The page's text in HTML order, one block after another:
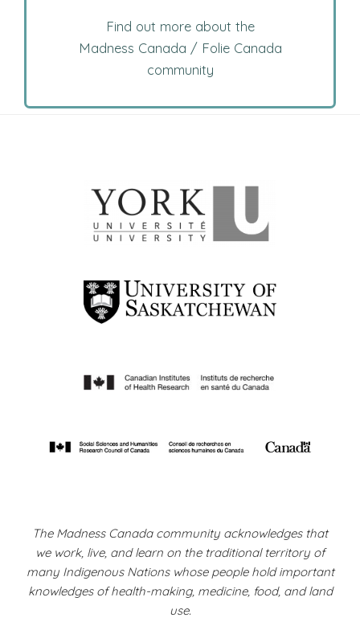
Find out more about the
Madness Canada / Folie Canada
community
The Madness Canada community acknowledges that
we work, live, and learn on the traditional territory of
many Indigenous Nations whose people hold important
knowledges of health-making, medicine, food, and land
use.